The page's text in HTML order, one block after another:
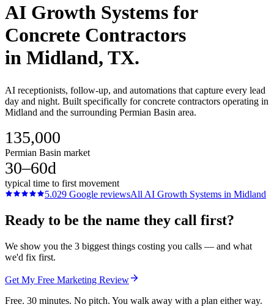
AI Growth Systems for
Concrete Contractors
in Midland, TX.
AI receptionists, follow-up, and automations that capture every lead
day and night. Built specifically for concrete contractors operating in
Midland and the surrounding Permian Basin area.
135,000
Permian Basin market
30–60d
typical time to first movement
5.029 Google reviewsAll AI Growth Systems in Midland
Ready to be the name they call first?
We show you the 3 biggest things costing you calls — and what
we'd fix first.
Get My Free Marketing Review
Free. 30 minutes. No pitch. You walk away with a plan either way.